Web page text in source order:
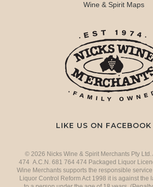
Wine & Spirit Maps
LIKE US ON FACEBOOK
© 2026 Nicks Wine & Spirit Merchants Pty
474 A.C.N. 681 764 474 Packaged Liquor
Wine Merchants supports the responsible
Liquor Control Reform Act 1998 it is against the